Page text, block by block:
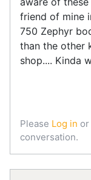
friend of mine
750 Zephyr
than the other
shop.... Kinda
Please Log in or
conversation.